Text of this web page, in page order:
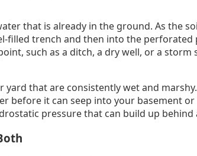
that is already in the ground. As the
filled trench and then into the perforated
such as a ditch, a dry well, or a storm
that are consistently wet and
it can seep into your basement or
pressure that can build up behind